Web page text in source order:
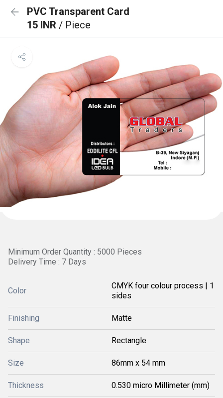
PVC Transparent Card
15 INR / Piece
Minimum Order Quantity : 5000 Pieces
Delivery Time : 7 Days
Color
CMYK four colour process | 1
sides
Finishing Matte
Shape Rectangle
Size 86mm x 54 mm
Thickness 0.530 micro Millimeter (mm)